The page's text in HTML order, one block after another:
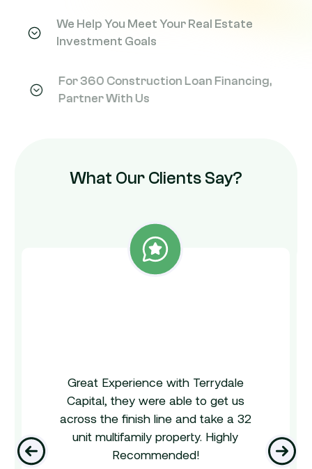
We Help You Meet Your Real Estate
Investment Goals
For 360 Construction Loan Financing,
Partner With Us
What Our Clients Say?
Great Experience with Terrydale
Capital, they were able to get us
across the finish line and take a 32
unit multifamily property. Highly
Recommended!
‹ ›